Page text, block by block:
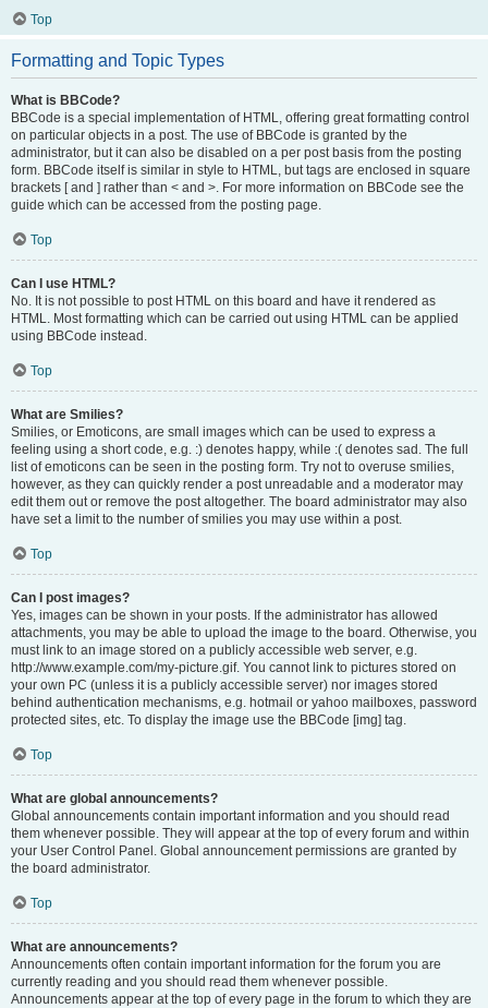
Top
Formatting and Topic Types
What is BBCode?
BBCode is a special implementation of HTML, offering great formatting control
on particular objects in a post. The use of BBCode is granted by the
administrator, but it can also be disabled on a per post basis from the posting
form. BBCode itself is similar in style to HTML, but tags are enclosed in square
brackets [ and ] rather than < and >. For more information on BBCode see the
guide which can be accessed from the posting page.
Top
Can I use HTML?
No. It is not possible to post HTML on this board and have it rendered as
HTML. Most formatting which can be carried out using HTML can be applied
using BBCode instead.
Top
What are Smilies?
Smilies, or Emoticons, are small images which can be used to express a
feeling using a short code, e.g. :) denotes happy, while :( denotes sad. The full
list of emoticons can be seen in the posting form. Try not to overuse smilies,
however, as they can quickly render a post unreadable and a moderator may
edit them out or remove the post altogether. The board administrator may also
have set a limit to the number of smilies you may use within a post.
Top
Can I post images?
Yes, images can be shown in your posts. If the administrator has allowed
attachments, you may be able to upload the image to the board. Otherwise, you
must link to an image stored on a publicly accessible web server, e.g.
http://www.example.com/my-picture.gif. You cannot link to pictures stored on
your own PC (unless it is a publicly accessible server) nor images stored
behind authentication mechanisms, e.g. hotmail or yahoo mailboxes, password
protected sites, etc. To display the image use the BBCode [img] tag.
Top
What are global announcements?
Global announcements contain important information and you should read
them whenever possible. They will appear at the top of every forum and within
your User Control Panel. Global announcement permissions are granted by
the board administrator.
Top
What are announcements?
Announcements often contain important information for the forum you are
currently reading and you should read them whenever possible.
Announcements appear at the top of every page in the forum to which they are